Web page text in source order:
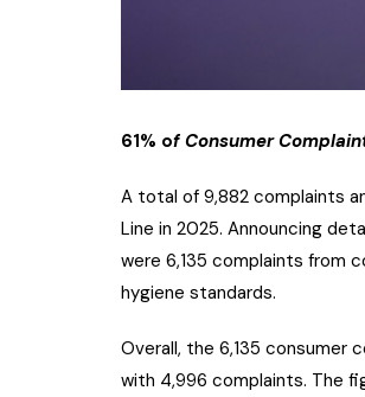
61% of Consumer
A total of 9,882 complaints
Line in 2025. Announcing
were 6,135 complaints from
hygiene standards.
Overall, the 6,135 consumer
with 4,996 complaints. The